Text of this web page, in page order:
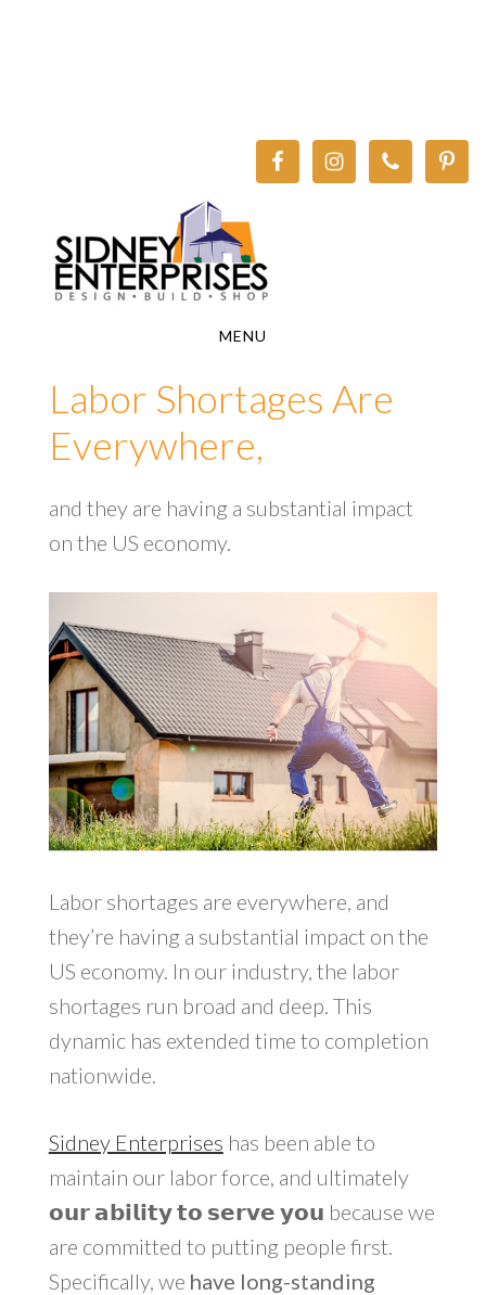
MENU
Labor Shortages Are
Everywhere,
and they are having a substantial impact
on the US economy.
Labor shortages are everywhere, and
they’re having a substantial impact on the
US economy. In our industry, the labor
shortages run broad and deep. This
dynamic has extended time to completion
nationwide.
Sidney Enterprises has been able to
maintain our labor force, and ultimately
𝗼𝘂𝗿 𝗮𝗯𝗶𝗹𝗶𝘁𝘆 𝘁𝗼 𝘀𝗲𝗿𝘃𝗲 𝘆𝗼𝘂 because we
are committed to putting people first.
Specifically, we have long-standing